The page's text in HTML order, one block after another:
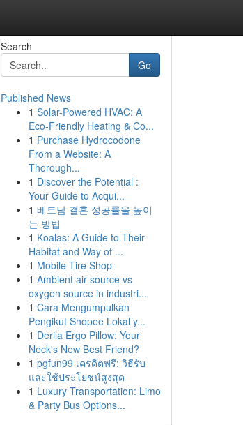
Search
Go
Published News
1 Solar-Powered HVAC: A
Eco-Friendly Heating & Co...
1 Purchase Hydrocodone
From a Website: A
Thorough...
1 Discover the Potential :
Your Guide to Acqui...
1 베트남 결혼 성공률을 높이
는 방법
1 Koalas: A Guide to Their
Habitat and Way of ...
1 Mobile Tire Shop
1 Ambient air source vs
oxygen source in industri...
1 Cara Mengumpulkan
Pengikut Shopee Lokal y...
1 Derila Ergo Pillow: Your
Neck's New Best Friend?
1 pgfun99 เครดิตฟรี: วิธีรับ
และใช้ประโยชน์สูงสุด
1 Luxury Transportation: Limo
& Party Bus Options...